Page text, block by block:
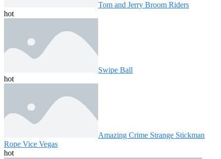
Tom and Jerry Broom Riders
hot
Swipe Ball
hot
Amazing Crime Strange Stickman
Rope Vice Vegas
hot